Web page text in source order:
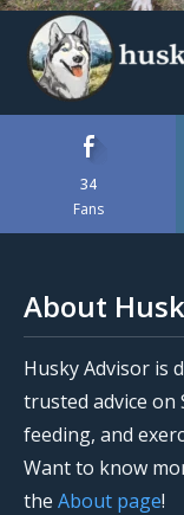
34
Fans
About
Husky Advisor is
trusted advice on
feeding, and
Want to know
the About page!